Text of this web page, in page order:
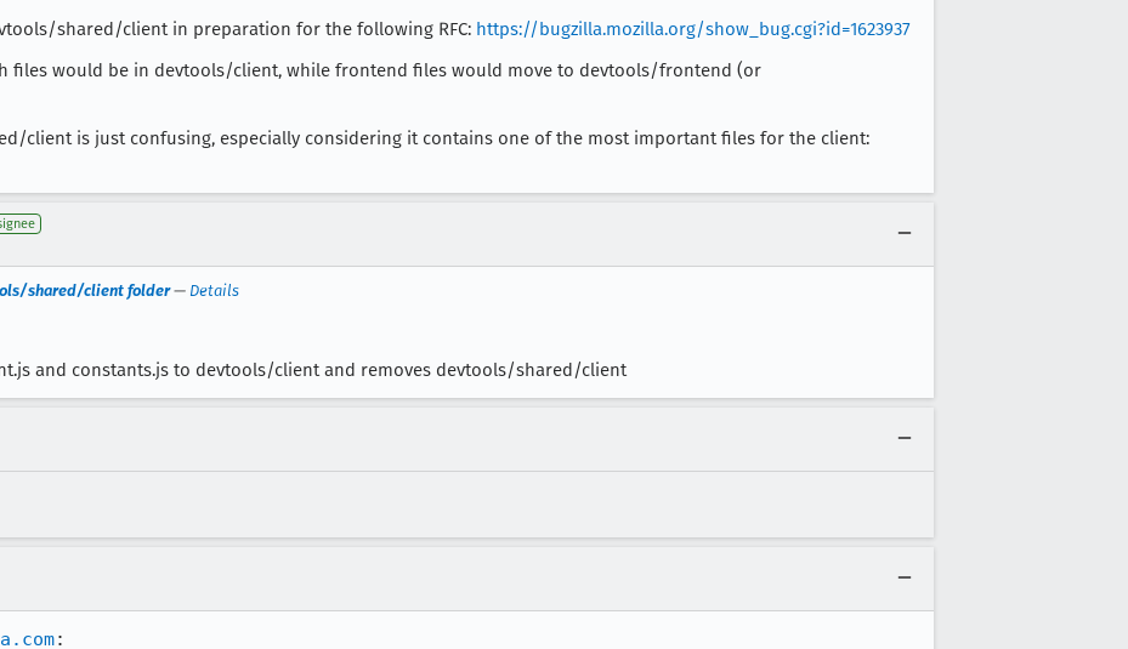
shared/client in preparation for the following RFC: https://bugzilla.mozilla.org/show_bug.cgi?id=1623937
files would be in devtools/client, while frontend files would move to devtools/frontend (or
client is just confusing, especially considering it contains one of the most important files for the client:
shared/client folder— Details
and constants.js to devtools/client and removes devtools/shared/client